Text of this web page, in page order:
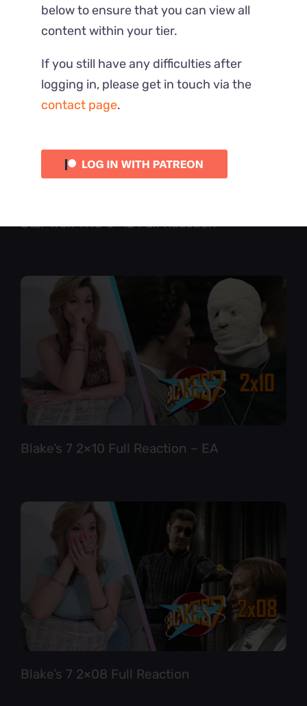
Star Trek TNG 6×12 Full Reaction
Blake’s 7 2×10 Full Reaction – EA
Blake’s 7 2×08 Full Reaction
below to ensure that you can view all
content within your tier.
If you still have any difficulties after
logging in, please get in touch via the
contact page.